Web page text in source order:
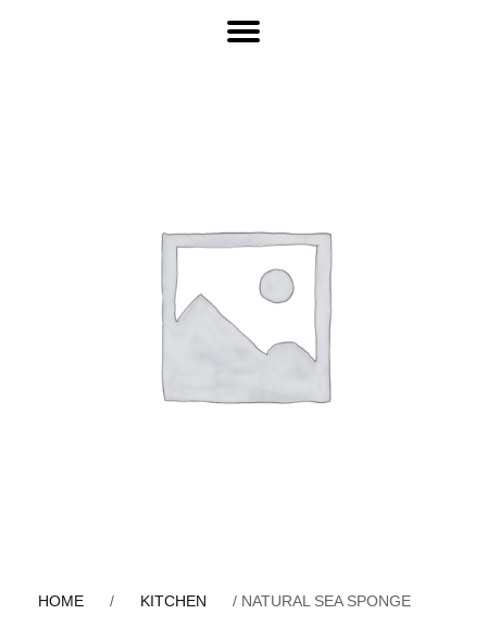
HOME / KITCHEN / NATURAL SEA SPONGE